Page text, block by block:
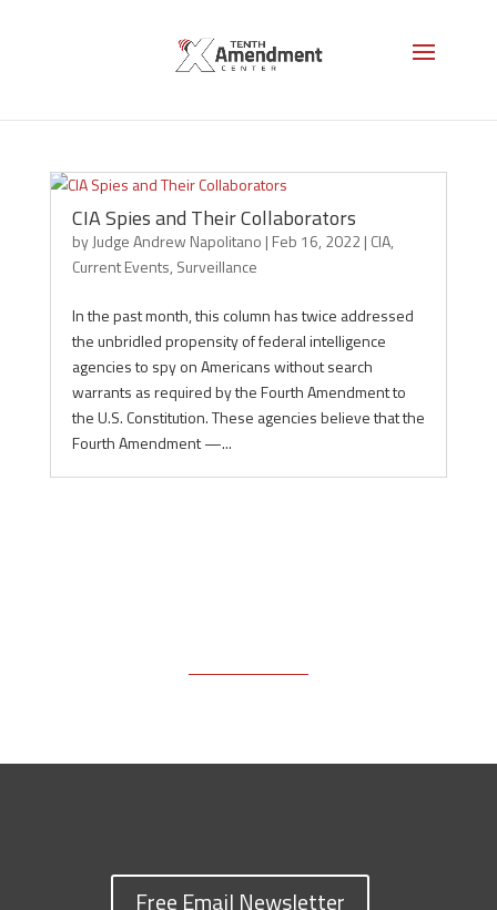
CIA Spies and Their Collaborators
byJudge Andrew Napolitano | Feb 16, 2022| CIA,
Current Events, Surveillance
In the past month, this column has twice addressed
the unbridled propensity of federal intelligence
agencies to spy on Americans without search
warrants as required by the Fourth Amendment to
the U.S. Constitution. These agencies believe that the
Fourth Amendment —...
Free Email Newsletter